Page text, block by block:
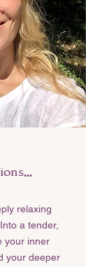
relaxing
a tender,
your inner
your deeper